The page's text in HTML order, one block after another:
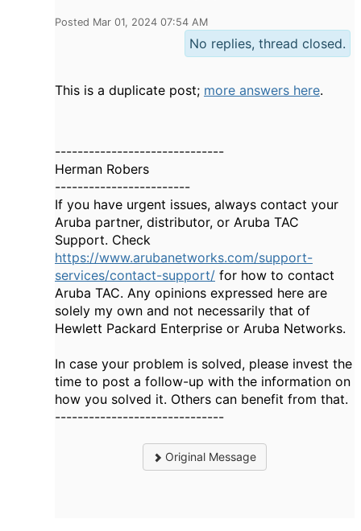
Posted Mar 01, 2024 07:54 AM
No replies, thread closed.
This is a duplicate post; more answers here.
------------------------------
Herman Robers
------------------------
If you have urgent issues, always contact your
Aruba partner, distributor, or Aruba TAC
Support. Check
https://www.arubanetworks.com/support-
services/contact-support/ for how to contact
Aruba TAC. Any opinions expressed here are
solely my own and not necessarily that of
Hewlett Packard Enterprise or Aruba Networks.
In case your problem is solved, please invest the
time to post a follow-up with the information on
how you solved it. Others can benefit from that.
------------------------------
Original Message